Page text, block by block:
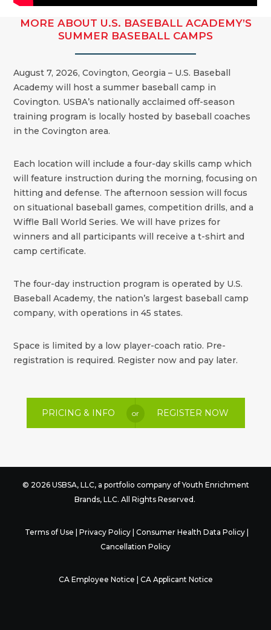
MORE ABOUT U.S. BASEBALL ACADEMY’S
SUMMER BASEBALL CAMPS
August 7, 2026, Covington, Georgia – U.S. Baseball
Academy will host a summer baseball camp in
Covington. USBA’s nationally acclaimed off-season
training program is locally hosted by baseball coaches
in the Covington area.
Each location will include a four-day skills camp which
will feature instruction during the morning, focusing on
hitting and defense. The afternoon session will focus
on situational baseball games, competition drills, and a
Wiffle Ball World Series. We will have prizes for
winners and all participants will receive a t-shirt and
camp certificate.
The four-day instruction program is operated by U.S.
Baseball Academy, the nation’s largest baseball camp
company, with operations in 45 states.
Space is limited by a low player-coach ratio. Pre-
registration is required. Register now and pay later.
PRICING & INFO or REGISTER NOW
© 2026 USBSA, LLC, a portfolio company ofYouth Enrichment
Brands, LLC. All Rights Reserved.
Terms of Use Privacy Policy| Consumer Health Data Policy|
Cancellation Policy
CA Employee Notice CA Applicant Notice